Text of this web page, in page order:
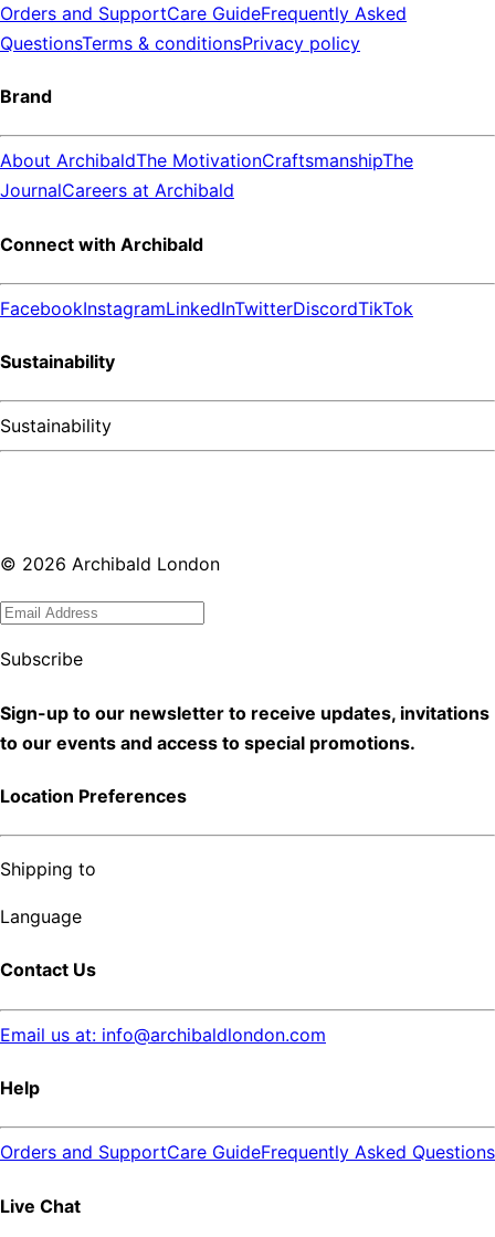
Orders and SupportCare GuideFrequently Asked
QuestionsTerms & conditionsPrivacy policy
Brand
About ArchibaldThe MotivationCraftsmanshipThe
JournalCareers at Archibald
Connect with Archibald
FacebookInstagramLinkedInTwitterDiscordTikTok
Sustainability
Sustainability
© 2026 Archibald London
Subscribe
Sign-up to our newsletter to receive updates, invitations
to our events and access to special promotions.
Location Preferences
Shipping to
Language
Contact Us
Email us at: info@archibaldlondon.com
Help
Orders and SupportCare GuideFrequently Asked Questions
Live Chat